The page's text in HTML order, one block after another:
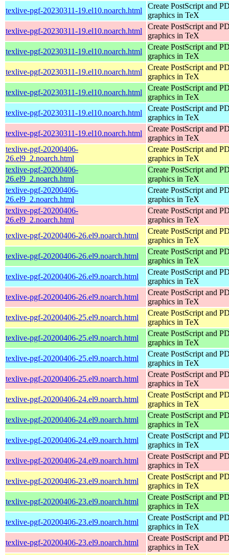
texlive-pgf-20230311-19.el10.noarch.html
Create PostScript and
graphics in TeX
texlive-pgf-20230311-19.el10.noarch.html
Create PostScript and
graphics in TeX
texlive-pgf-20230311-19.el10.noarch.html
Create PostScript and
graphics in TeX
texlive-pgf-20230311-19.el10.noarch.html
Create PostScript and
graphics in TeX
texlive-pgf-20230311-19.el10.noarch.html
Create PostScript and
graphics in TeX
texlive-pgf-20230311-19.el10.noarch.html
Create PostScript and
graphics in TeX
texlive-pgf-20230311-19.el10.noarch.html
Create PostScript and
graphics in TeX
texlive-pgf-20200406-
26.el9_2.noarch.html
Create PostScript and
graphics in TeX
texlive-pgf-20200406-
26.el9_2.noarch.html
Create PostScript and
graphics in TeX
texlive-pgf-20200406-
26.el9_2.noarch.html
Create PostScript and
graphics in TeX
texlive-pgf-20200406-
26.el9_2.noarch.html
Create PostScript and
graphics in TeX
texlive-pgf-20200406-26.el9.noarch.html
Create PostScript and
graphics in TeX
texlive-pgf-20200406-26.el9.noarch.html
Create PostScript and
graphics in TeX
texlive-pgf-20200406-26.el9.noarch.html
Create PostScript and
graphics in TeX
texlive-pgf-20200406-26.el9.noarch.html
Create PostScript and
graphics in TeX
texlive-pgf-20200406-25.el9.noarch.html
Create PostScript and
graphics in TeX
texlive-pgf-20200406-25.el9.noarch.html
Create PostScript and
graphics in TeX
texlive-pgf-20200406-25.el9.noarch.html
Create PostScript and
graphics in TeX
texlive-pgf-20200406-25.el9.noarch.html
Create PostScript and
graphics in TeX
texlive-pgf-20200406-24.el9.noarch.html
Create PostScript and
graphics in TeX
texlive-pgf-20200406-24.el9.noarch.html
Create PostScript and
graphics in TeX
texlive-pgf-20200406-24.el9.noarch.html
Create PostScript and
graphics in TeX
texlive-pgf-20200406-24.el9.noarch.html
Create PostScript and
graphics in TeX
texlive-pgf-20200406-23.el9.noarch.html
Create PostScript and
graphics in TeX
texlive-pgf-20200406-23.el9.noarch.html
Create PostScript and
graphics in TeX
texlive-pgf-20200406-23.el9.noarch.html
Create PostScript and
graphics in TeX
texlive-pgf-20200406-23.el9.noarch.html
Create PostScript and
graphics in TeX